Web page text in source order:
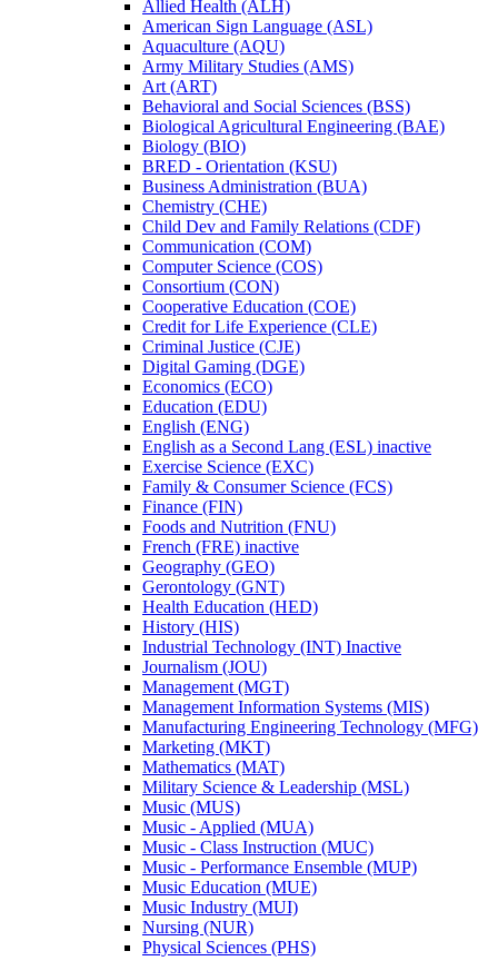
Allied Health (ALH)
American Sign Language (ASL)
Aquaculture (AQU)
Army Military Studies (AMS)
Art (ART)
Behavioral and Social Sciences (BSS)
Biological Agricultural Engineering (BAE)
Biology (BIO)
BRED -​ Orientation (KSU)
Business Administration (BUA)
Chemistry (CHE)
Child Dev and Family Relations (CDF)
Communication (COM)
Computer Science (COS)
Consortium (CON)
Cooperative Education (COE)
Credit for Life Experience (CLE)
Criminal Justice (CJE)
Digital Gaming (DGE)
Economics (ECO)
Education (EDU)
English (ENG)
English as a Second Lang (ESL) inactive
Exercise Science (EXC)
Family &​ Consumer Science (FCS)
Finance (FIN)
Foods and Nutrition (FNU)
French (FRE) inactive
Geography (GEO)
Gerontology (GNT)
Health Education (HED)
History (HIS)
Industrial Technology (INT) Inactive
Journalism (JOU)
Management (MGT)
Management Information Systems (MIS)
Manufacturing Engineering Technology (MFG)
Marketing (MKT)
Mathematics (MAT)
Military Science &​ Leadership (MSL)
Music (MUS)
Music -​ Applied (MUA)
Music -​ Class Instruction (MUC)
Music -​ Performance Ensemble (MUP)
Music Education (MUE)
Music Industry (MUI)
Nursing (NUR)
Physical Sciences (PHS)